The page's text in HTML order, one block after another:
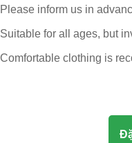
Please inform us in
Suitable for all ages, but
Comfortable clothing is